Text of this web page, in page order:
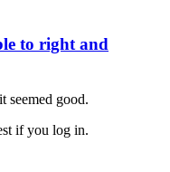
to right and
good.
if you log in.